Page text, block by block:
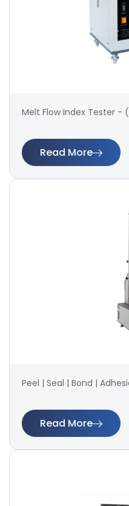
Melt Flow Index Tester -
Read More
Peel | Seal | Bond |
Read More